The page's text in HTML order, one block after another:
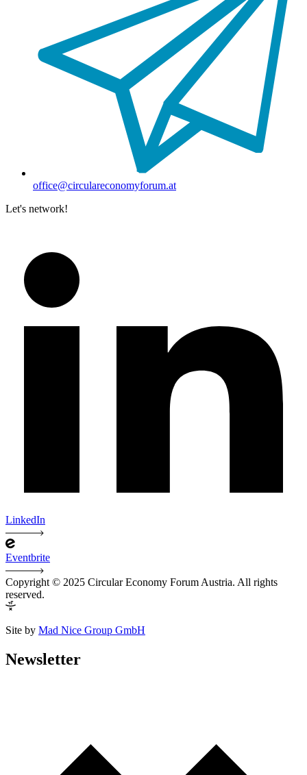
office@circulareconomyforum.at
Let's network!
LinkedIn
Eventbrite
Copyright © 2025 Circular Economy Forum Austria. All rights
reserved.
Site by Mad Nice Group GmbH
Newsletter